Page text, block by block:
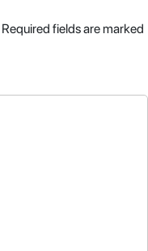
Required fields are marked